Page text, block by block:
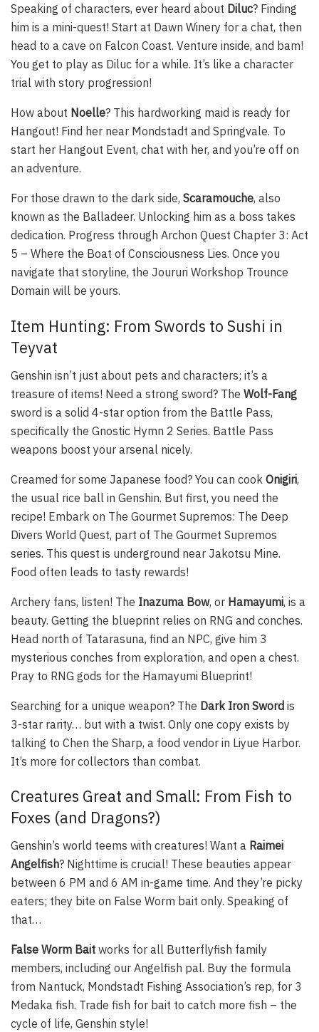
Speaking of characters, ever heard about Diluc? Finding
him is a mini-quest! Start at Dawn Winery for a chat, then
head to a cave on Falcon Coast. Venture inside, and bam!
You get to play as Diluc for a while. It’s like a character
trial with story progression!
How about Noelle? This hardworking maid is ready for
Hangout! Find her near Mondstadt and Springvale. To
start her Hangout Event, chat with her, and you’re off on
an adventure.
For those drawn to the dark side, Scaramouche, also
known as the Balladeer. Unlocking him as a boss takes
dedication. Progress through Archon Quest Chapter 3: Act
5 – Where the Boat of Consciousness Lies. Once you
navigate that storyline, the Joururi Workshop Trounce
Domain will be yours.
Item Hunting: From Swords to Sushi in
Teyvat
Genshin isn’t just about pets and characters; it’s a
treasure of items! Need a strong sword? The Wolf-Fang
sword is a solid 4-star option from the Battle Pass,
specifically the Gnostic Hymn 2 Series. Battle Pass
weapons boost your arsenal nicely.
Creamed for some Japanese food? You can cook Onigiri,
the usual rice ball in Genshin. But first, you need the
recipe! Embark on The Gourmet Supremos: The Deep
Divers World Quest, part of The Gourmet Supremos
series. This quest is underground near Jakotsu Mine.
Food often leads to tasty rewards!
Archery fans, listen! The Inazuma Bow, or Hamayumi, is a
beauty. Getting the blueprint relies on RNG and conches.
Head north of Tatarasuna, find an NPC, give him 3
mysterious conches from exploration, and open a chest.
Pray to RNG gods for the Hamayumi Blueprint!
Searching for a unique weapon? The Dark Iron Sword is
3-star rarity… but with a twist. Only one copy exists by
talking to Chen the Sharp, a food vendor in Liyue Harbor.
It’s more for collectors than combat.
Creatures Great and Small: From Fish to
Foxes (and Dragons?)
Genshin’s world teems with creatures! Want a Raimei
Angelfish? Nighttime is crucial! These beauties appear
between 6 PM and 6 AM in-game time. And they’re picky
eaters; they bite on False Worm bait only. Speaking of
that…
False Worm Bait works for all Butterflyfish family
members, including our Angelfish pal. Buy the formula
from Nantuck, Mondstadt Fishing Association’s rep, for 3
Medaka fish. Trade fish for bait to catch more fish – the
cycle of life, Genshin style!